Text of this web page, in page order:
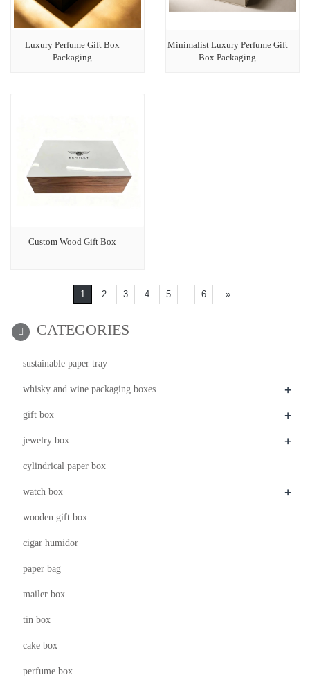
Luxury Perfume Gift Box
Packaging
Minimalist Luxury Perfume Gift
Box Packaging
Custom Wood Gift Box
1 2 3 4 5 ... 6 »
CATEGORIES
sustainable paper tray
whisky and wine packaging boxes +
gift box +
jewelry box +
cylindrical paper box
watch box +
wooden gift box
cigar humidor
paper bag
mailer box
tin box
cake box
perfume box